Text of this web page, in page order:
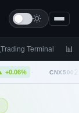
Trading Terminal 📊
CNX500 23743.2 ▲